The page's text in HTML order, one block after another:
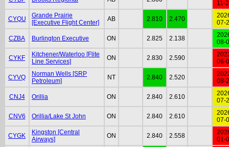
11-
CYQU
Grande Prairie
[Executive Flight Center]
AB 2.810 2.470
07-
CZBA Burlington Executive ON 2.825 2.138
08-
CYKF
Kitchener/Waterloo [Flite
Line Services]
ON 2.830 2.590
06-
CYVQ
Norman Wells [SRP
Petroleum]
NT 2.840 2.520
08-
CNJ4 Orillia ON 2.840 2.610
07-
CNV6 Orillia/Lake St John ON 2.840 2.610
07-
CYGK
Kingston [Central
Airways]
ON 2.840 2.558
01-